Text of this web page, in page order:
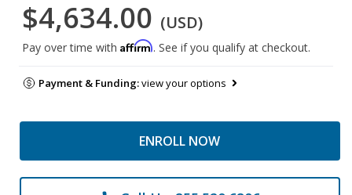
$4,634.00 (USD)
Pay over time with Affirm. See if you qualify at checkout.
Payment & Funding:view your options
ENROLL NOW